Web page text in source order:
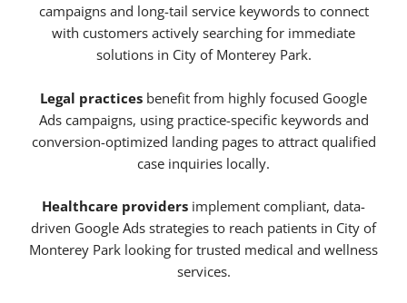
campaigns and long-tail service keywords to connect
with customers actively searching for immediate
solutions in City of Monterey Park.
Legal practices benefit from highly focused Google
Ads campaigns, using practice-specific keywords and
conversion-optimized landing pages to attract qualified
case inquiries locally.
Healthcare providers implement compliant, data-
driven Google Ads strategies to reach patients in City of
Monterey Park looking for trusted medical and wellness
services.